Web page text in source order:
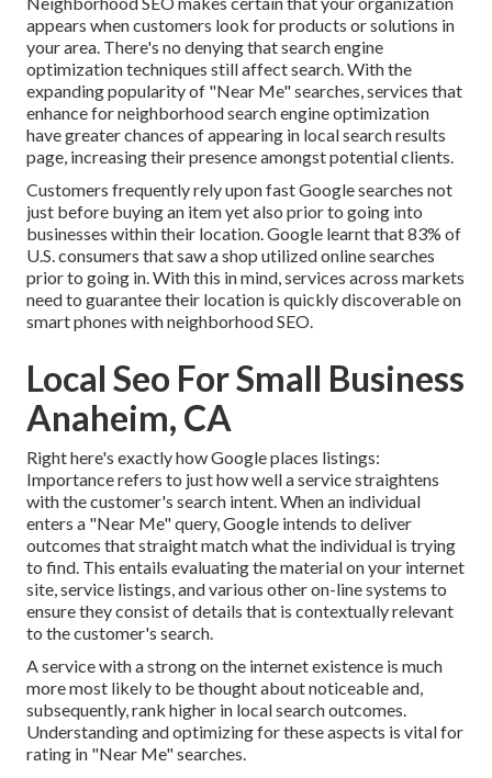
appears when customers look for products or solutions in
your area. There's no denying that search engine
optimization techniques stillaffect search. With the
expanding popularity of "Near Me" searches, services that
enhance for neighborhood search engine optimization
have greater chances of appearing in local search results
page, increasing their presence amongst potential clients.
Customers frequently rely upon fast Google searches not
just before buying an item yet also prior to going into
businesses within their location. Google learnt that 83% of
U.S. consumers that saw a shop utilized online searches
prior to going in. With this in mind, services across markets
need to guarantee their location is quickly discoverable on
smart phones with neighborhood SEO.
Local Seo For Small Business
Anaheim, CA
Right here's exactly how Google places listings:
Importance refers to just how well a service straightens
with the customer's search intent. When an individual
enters a "Near Me" query, Google intends to deliver
outcomes that straight match what the individual is trying
to find. This entails evaluating the material on your internet
site, service listings, and various other on-line systems to
ensure they consist of details that is contextually relevant
to the customer's search.
A service with a strong on the internet existence is much
more most likely to be thought about noticeable and,
subsequently, rank higher in local search outcomes.
Understanding and optimizing for these aspects is vital for
rating in "Near Me" searches.